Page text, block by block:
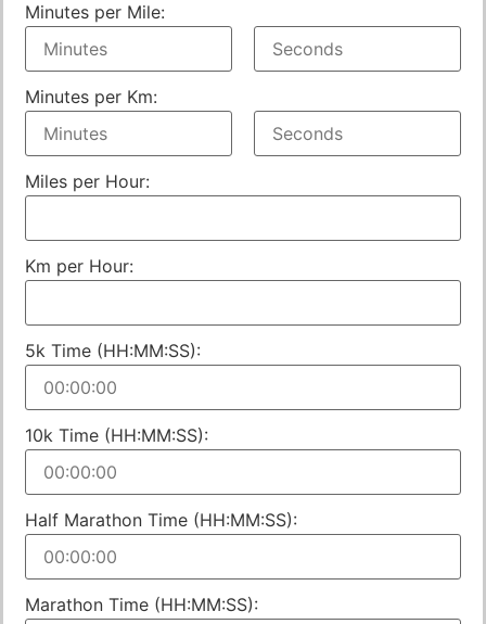
Minutes per Mile:
Minutes per Km:
Miles per Hour:
Km per Hour:
5k Time (HH:MM:SS):
10k Time (HH:MM:SS):
Half Marathon Time (HH:MM:SS):
Marathon Time (HH:MM:SS):